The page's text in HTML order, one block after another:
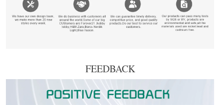
FEEDBACK